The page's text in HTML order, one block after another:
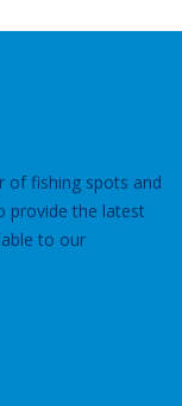
of fishing spots and
provide the latest
to our